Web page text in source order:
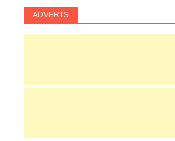
ADVERTS